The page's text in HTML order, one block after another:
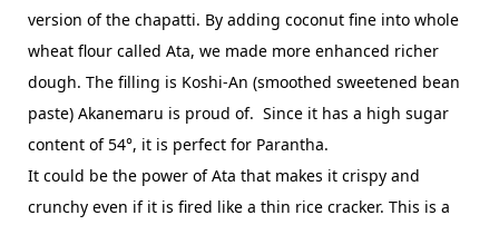
version of the chapatti. By adding coconut fine into whole
wheat flour called Ata, we made more enhanced richer
dough. The filling is Koshi-An (smoothed sweetened bean
paste) Akanemaru is proud of. Since it has a high sugar
content of 54°, it is perfect for Parantha.
It could be the power of Ata that makes it crispy and
crunchy even if it is fired like a thin rice cracker. This is a